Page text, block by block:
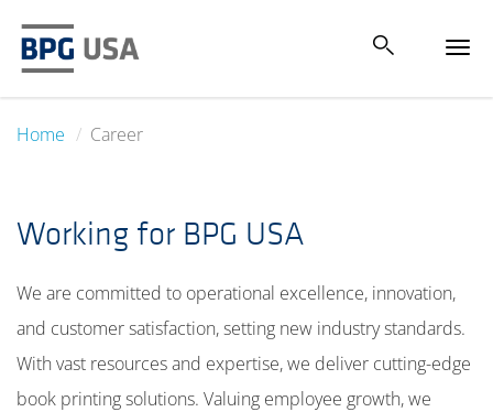
Home Career
Working for BPG USA
We are committed to operational excellence, innovation,
and customer satisfaction, setting new industry standards.
With vast resources and expertise, we deliver cutting-edge
book printing solutions. Valuing employee growth, we